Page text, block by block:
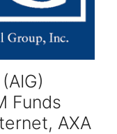
Funds
AXA